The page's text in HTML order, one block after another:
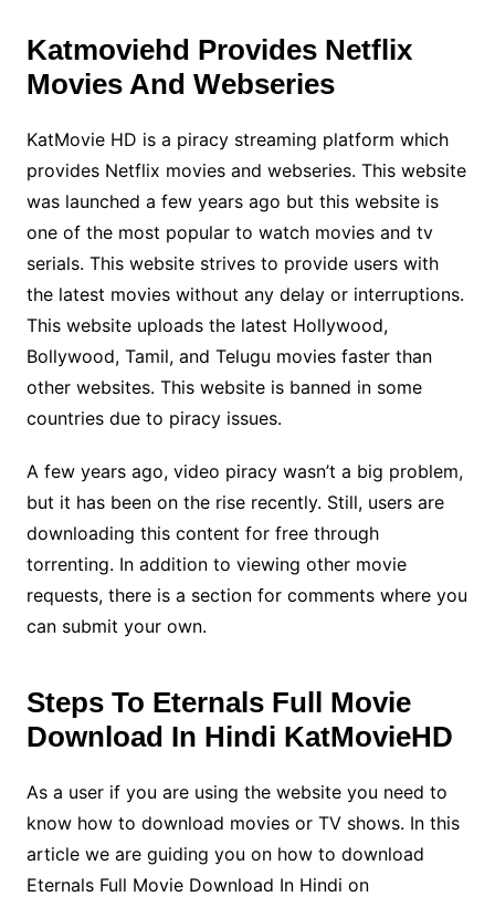
Katmoviehd Provides Netflix
Movies And Webseries
KatMovie HD is a piracy streaming platform which
provides Netflix movies and webseries. This website
was launched a few years ago but this website is
one of the most popular to watch movies and tv
serials. This website strives to provide users with
the latest movies without any delay or interruptions.
This website uploads the latest Hollywood,
Bollywood, Tamil, and Telugu movies faster than
other websites. This website is banned in some
countries due to piracy issues.
A few years ago, video piracy wasn’t a big problem,
but it has been on the rise recently. Still, users are
downloading this content for free through
torrenting. In addition to viewing other movie
requests, there is a section for comments where you
can submit your own.
Steps To Eternals Full Movie
Download In Hindi KatMovieHD
As a user if you are using the website you need to
know how to download movies or TV shows. In this
article we are guiding you on how to download
Eternals Full Movie Download In Hindi on